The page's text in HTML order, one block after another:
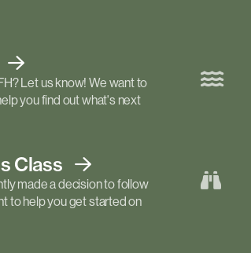
Let us know! We want to
you find out what's next
Class
made a decision to follow
to help you get started on